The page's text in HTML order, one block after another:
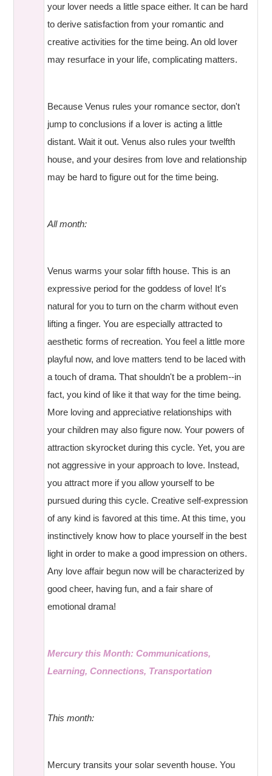
your lover needs a little space either. It can be hard
to derive satisfaction from your romantic and
creative activities for the time being. An old lover
may resurface in your life, complicating matters.
Because Venus rules your romance sector, don't
jump to conclusions if a lover is acting a little
distant. Wait it out. Venus also rules your twelfth
house, and your desires from love and relationship
may be hard to figure out for the time being.
All month:
Venus warms your solar fifth house. This is an
expressive period for the goddess of love! It's
natural for you to turn on the charm without even
lifting a finger. You are especially attracted to
aesthetic forms of recreation. You feel a little more
playful now, and love matters tend to be laced with
a touch of drama. That shouldn't be a problem--in
fact, you kind of like it that way for the time being.
More loving and appreciative relationships with
your children may also figure now. Your powers of
attraction skyrocket during this cycle. Yet, you are
not aggressive in your approach to love. Instead,
you attract more if you allow yourself to be
pursued during this cycle. Creative self-expression
of any kind is favored at this time. At this time, you
instinctively know how to place yourself in the best
light in order to make a good impression on others.
Any love affair begun now will be characterized by
good cheer, having fun, and a fair share of
emotional drama!
Mercury this Month: Communications,
Learning, Connections, Transportation
This month:
Mercury transits your solar seventh house. You